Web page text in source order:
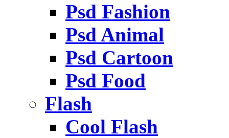
Psd Fashion
Psd Animal
Psd Cartoon
Psd Food
Flash
Cool Flash